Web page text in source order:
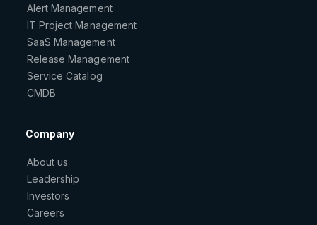
Alert Management
IT Project Management
SaaS Management
Release Management
Service Catalog
CMDB
Company
About us
Leadership
Investors
Careers